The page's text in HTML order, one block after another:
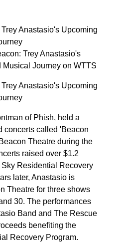
Anastasio's Upcoming
Trey Anastasio's
Journey on WTTS
Anastasio's Upcoming
of Phish, held a
concerts called 'Beacon
Theatre during the
raised over $1.2
Residential Recovery
later, Anastasio is
Theatre for three shows
30. The performances
Band and The Rescue
benefiting the
Recovery Program.